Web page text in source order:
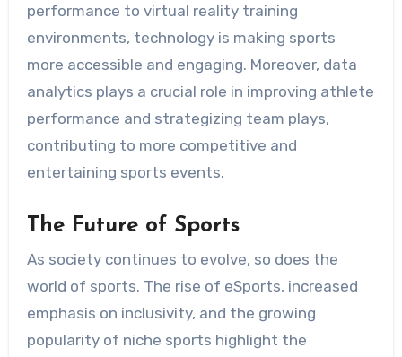
performance to virtual reality training
environments, technology is making sports
more accessible and engaging. Moreover, data
analytics plays a crucial role in improving athlete
performance and strategizing team plays,
contributing to more competitive and
entertaining sports events.
The Future of Sports
As society continues to evolve, so does the
world of sports. The rise of eSports, increased
emphasis on inclusivity, and the growing
popularity of niche sports highlight the